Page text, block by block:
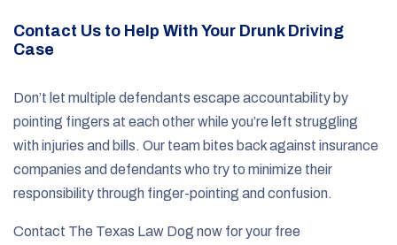
Contact Us to Help With Your Drunk Driving
Case
Don’t let multiple defendants escape accountability by
pointing fingers at each other while you’re left struggling
with injuries and bills. Our team bites back against insurance
companies and defendants who try to minimize their
responsibility through finger-pointing and confusion.
Contact The Texas Law Dog now for your free